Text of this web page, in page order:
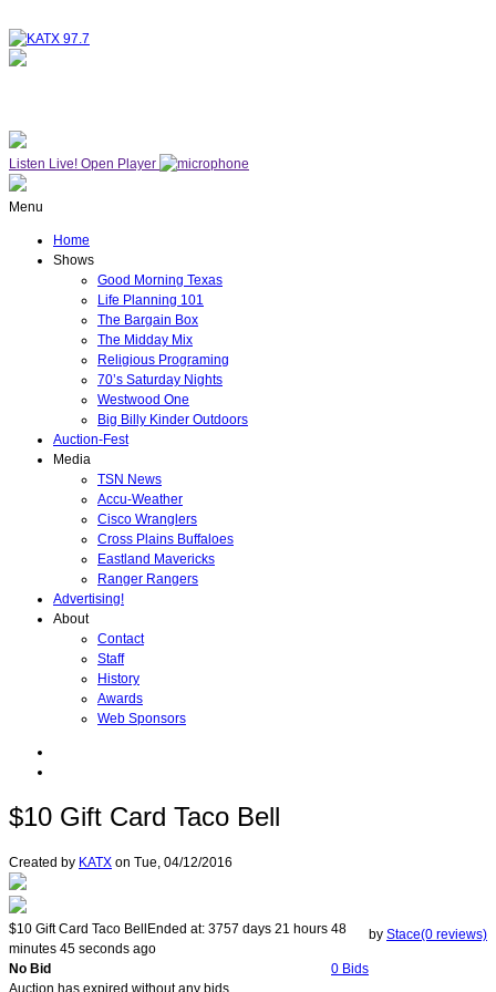
Listen Live! Open Player
Menu
Home
Shows
Good Morning Texas
Life Planning 101
The Bargain Box
The Midday Mix
Religious Programing
70’s Saturday Nights
Westwood One
Big Billy Kinder Outdoors
Auction-Fest
Media
TSN News
Accu-Weather
Cisco Wranglers
Cross Plains Buffaloes
Eastland Mavericks
Ranger Rangers
Advertising!
About
Contact
Staff
History
Awards
Web Sponsors
$10 Gift Card Taco Bell
Created by KATX on Tue, 04/12/2016
$10 Gift Card Taco Bell by Stace(0 reviews)
Ended at: 3757 days 21 hours 48
minutes 45 seconds ago
No Bid
0 Bids
Auction has expired without any bids.